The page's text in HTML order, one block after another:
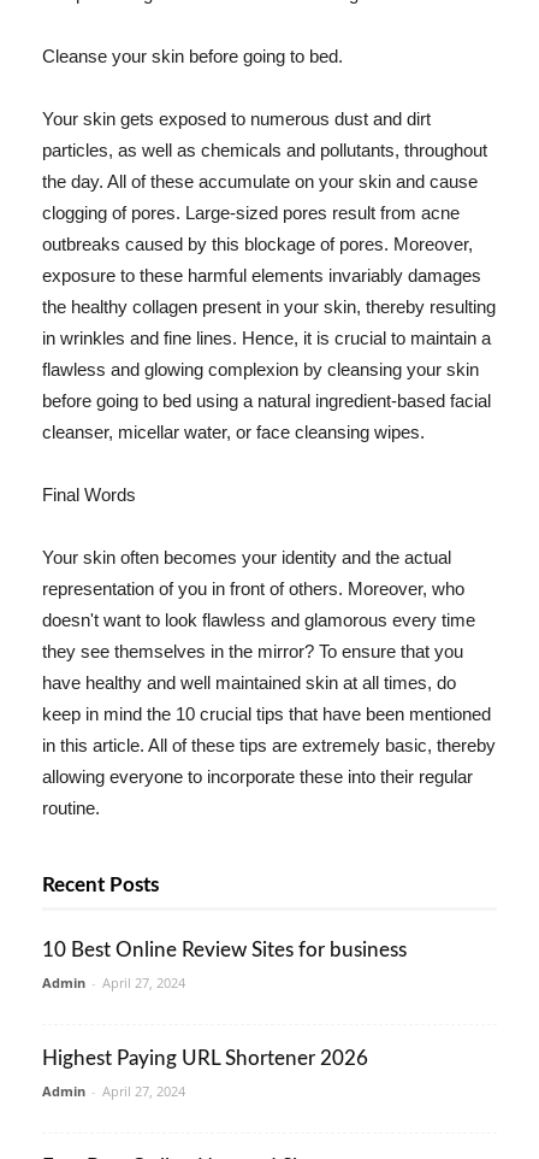
Cleanse your skin before going to bed.
Your skin gets exposed to numerous dust and dirt
particles, as well as chemicals and pollutants, throughout
the day. All of these accumulate on your skin and cause
clogging of pores. Large-sized pores result from acne
outbreaks caused by this blockage of pores. Moreover,
exposure to these harmful elements invariably damages
the healthy collagen present in your skin, thereby resulting
in wrinkles and fine lines. Hence, it is crucial to maintain a
flawless and glowing complexion by cleansing your skin
before going to bed using a natural ingredient-based facial
cleanser, micellar water, or face cleansing wipes.
Final Words
Your skin often becomes your identity and the actual
representation of you in front of others. Moreover, who
doesn't want to look flawless and glamorous every time
they see themselves in the mirror? To ensure that you
have healthy and well maintained skin at all times, do
keep in mind the 10 crucial tips that have been mentioned
in this article. All of these tips are extremely basic, thereby
allowing everyone to incorporate these into their regular
routine.
Recent Posts
10 Best Online Review Sites for business
Admin - April 27, 2024
Highest Paying URL Shortener 2026
Admin - April 27, 2024